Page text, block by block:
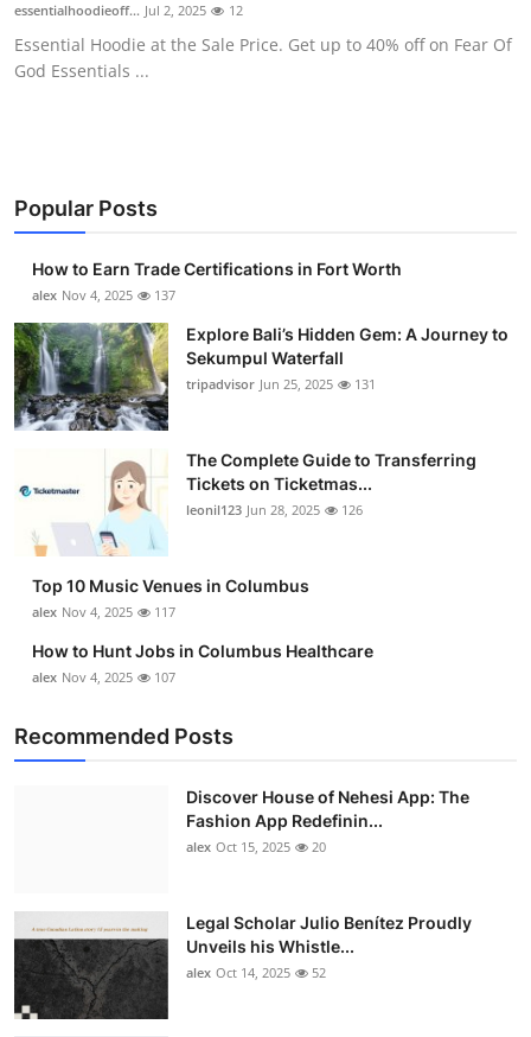
essentialhoodieoff... Jul 2, 2025 12
Essential Hoodie at the Sale Price. Get up to 40% off on Fear Of
God Essentials ...
Popular Posts
How to Earn Trade Certifications in Fort Worth
alex Nov 4, 2025 137
Explore Bali’s Hidden Gem: A Journey to
Sekumpul Waterfall
tripadvisor Jun 25, 2025 131
The Complete Guide to Transferring
Tickets on Ticketmas...
leonil123 Jun 28, 2025 126
Top 10 Music Venues in Columbus
alex Nov 4, 2025 117
How to Hunt Jobs in Columbus Healthcare
alex Nov 4, 2025 107
Recommended Posts
Discover House of Nehesi App: The
Fashion App Redefinin...
alex Oct 15, 2025 20
Legal Scholar Julio Benítez Proudly
Unveils his Whistle...
alex Oct 14, 2025 52